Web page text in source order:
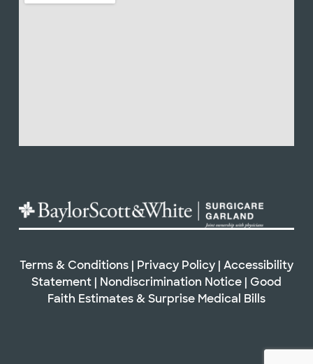
Terms & Conditions | Privacy Policy | Accessibility
Statement | Nondiscrimination Notice | Good
Faith Estimates & Surprise Medical Bills